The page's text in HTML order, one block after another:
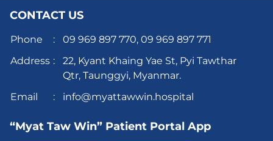
CONTACT US
Phone : 09 969 897 770, 09 969 897 771
Address :
22, Kyant Khaing Yae St, Pyi Tawthar
Qtr, Taunggyi, Myanmar.
Email
: info@myattawwin.hospital
“Myat Taw Win” Patient Portal App